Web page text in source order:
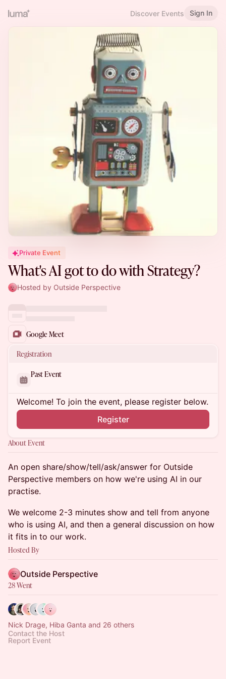
Discover Events Sign In
Private Event
What's AI got to do with Strategy?
Hosted by Outside Perspective
Google Meet
Registration
Past Event
Welcome! To join the event, please register below.
Register
About Event
An open share/show/tell/ask/answer for Outside
Perspective members on how we're using AI in our
practise.
We welcome 2-3 minutes show and tell from anyone
who is using AI, and then a general discussion on how
it fits in to our work.
Hosted By
Outside Perspective
28 Went
Nick Drage, Hiba Ganta and 26 others
Contact the Host
Report Event